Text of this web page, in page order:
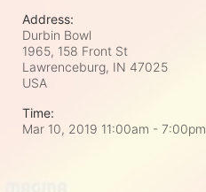
Address:
Durbin Bowl
1965, 158 Front St
Lawrenceburg, IN 47025
USA
Time:
Mar 10, 2019 11:00am - 7:00pm